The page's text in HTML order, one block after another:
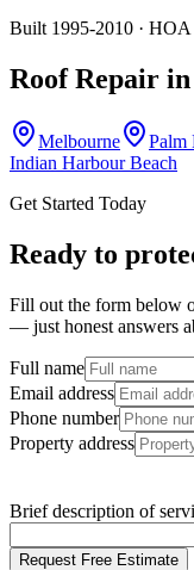
Built 1995-2010 · HOA
Roof Repair
Melbourne Palm
Indian Harbour Beach
Get Started Today
Ready to
Fill out the form below
— just honest answers
Full name
Email address
Phone number
Property address
Brief description of
Request Free Estimate